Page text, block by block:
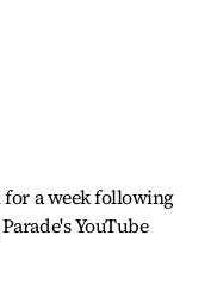
for a week following
YouTube